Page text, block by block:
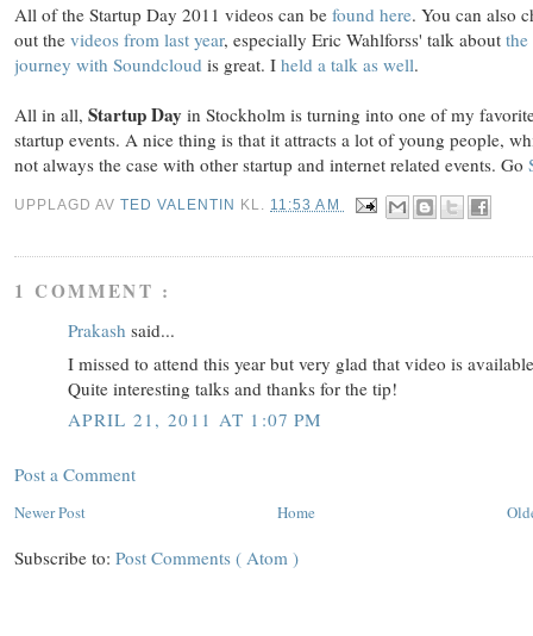
All of the Startup Day 2011 videos can be found here. You can also
out the videos from last year, especially Eric Wahlforss' talk about the
journey with Soundcloud is great. I held a talk as well.
All in all, Startup Day in Stockholm is turning into one of my
startup events. A nice thing is that it attracts a lot of young people,
not always the case with other startup and internet related events. Go
UPPLAGD AVTED VALENTIN KL. 11:53 AM
1 COMMENT :
Prakash said...
I missed to attend this year but very glad that video is
Quite interesting talks and thanks for the tip!
APRIL 21, 2011 AT 1:07 PM
Post a Comment
Newer Post Home
Subscribe to: Post Comments ( Atom )